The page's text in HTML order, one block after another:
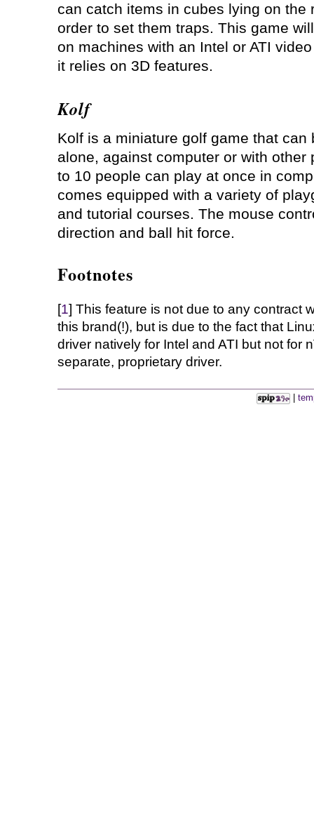
can catch items in cubes lying on the
order to set them traps. This game
on machines with an Intel or ATI
it relies on 3D features.
Kolf
Kolf is a miniature golf game that can
alone, against computer or with other
to 10 people can play at once in
comes equipped with a variety of
and tutorial courses. The mouse
direction and ball hit force.
Footnotes
[1] This feature is not due to any contract
this brand(!), but is due to the fact that
driver natively for Intel and ATI but not for
separate, proprietary driver.